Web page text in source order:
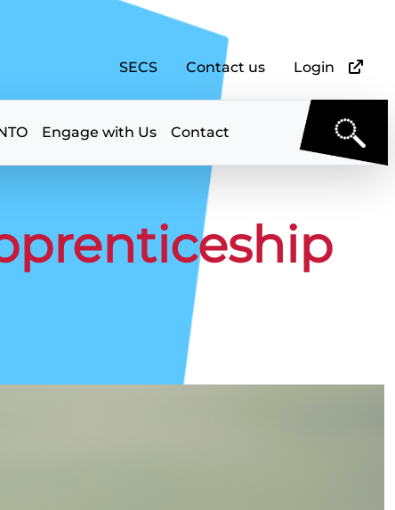
SECS Contact us Login
Engage with Us Contact